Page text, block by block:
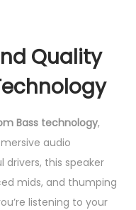
Quality
Bass technology,
audio
drivers, this speaker
mids, and thumping
listening to your